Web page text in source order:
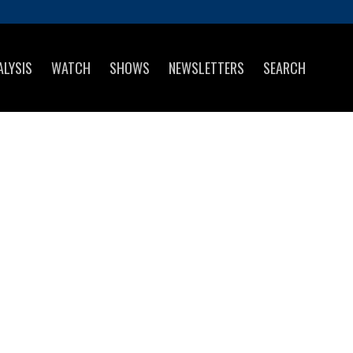
WATCH SHOWS NEWSLETTERS SEARCH